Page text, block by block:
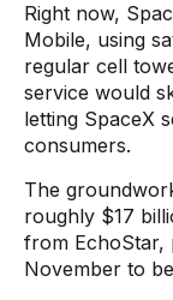
Right now,
Mobile, using
regular cell
service would
letting SpaceX
consumers.
The
roughly $17
from EchoStar,
November to